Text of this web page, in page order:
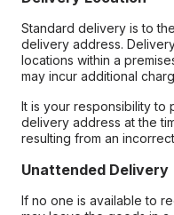
Standard delivery is to
delivery address.
locations within a
may incur additional
It is your responsibility to
delivery address at the
resulting from an
Unattended Delivery
If no one is available to